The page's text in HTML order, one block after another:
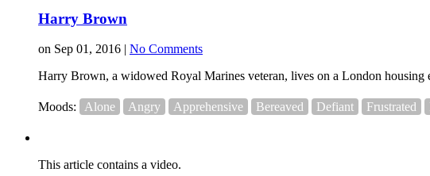
Harry Brown
on Sep 01, 2016 | No Comments
Harry Brown, a widowed Royal Marines veteran, lives on a London
Moods: Alone Angry Apprehensive Bereaved Defiant Frustrated
This article contains a video.